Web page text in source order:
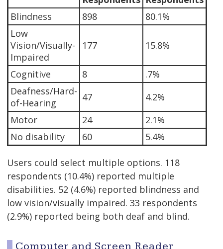
Blindness
898
80.1%
Low
Vision/Visually-
Impaired
177 15.8%
Cognitive 8
.7%
Deafness/Hard-
of-Hearing
47
4.2%
Motor
24
2.1%
No disability
60 5.4%
Users could select multiple options. 118
respondents (10.4%) reported multiple
disabilities. 52 (4.6%) reported blindness and
low vision/visually impaired. 33 respondents
(2.9%) reported being both deaf and blind.
Computer and Screen Reader